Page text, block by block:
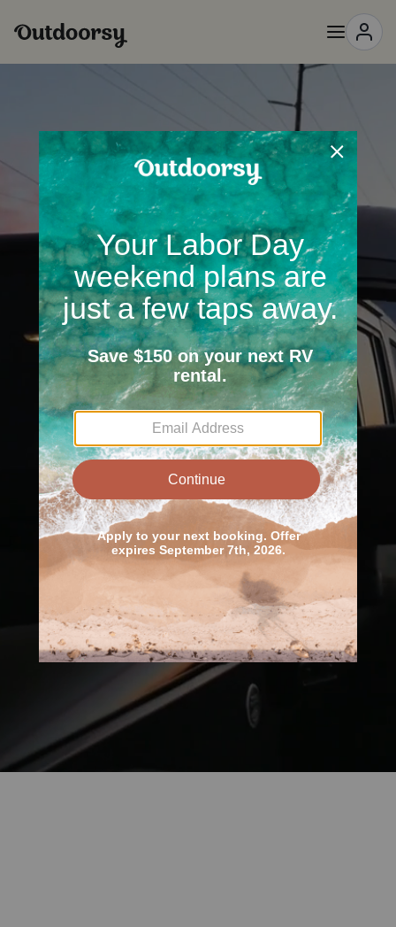
PassionatePeople
Unlocking the
Outdoors